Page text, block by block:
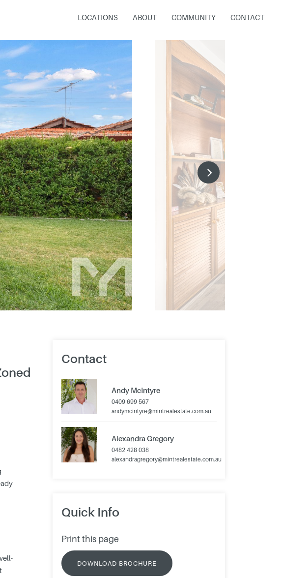
LOCATIONS ABOUT COMMUNITY CONTACT
Contact
Andy McIntyre
0409 699 567
andymcintyre@mintrealestate.com.au
Alexandra Gregory
0482 428 038
alexandragregory@mintrealestate.com.au
Quick Info
Print this page
DOWNLOAD BROCHURE